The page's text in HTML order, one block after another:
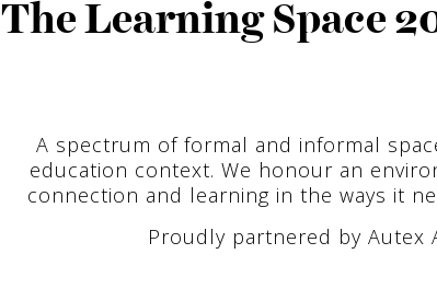
The Learning Space
A spectrum of formal and informal
education context. We honour an
connection and learning in the ways it
Proudly partnered by Autex